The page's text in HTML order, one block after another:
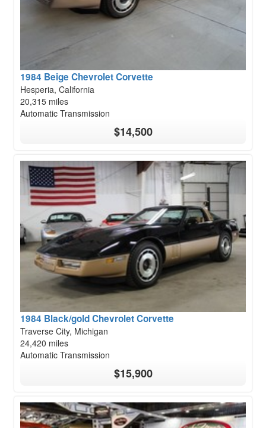
1984 Beige Chevrolet Corvette
Hesperia, California
20,315 miles
Automatic Transmission
$14,500
1984 Black/gold Chevrolet Corvette
Traverse City, Michigan
24,420 miles
Automatic Transmission
$15,900